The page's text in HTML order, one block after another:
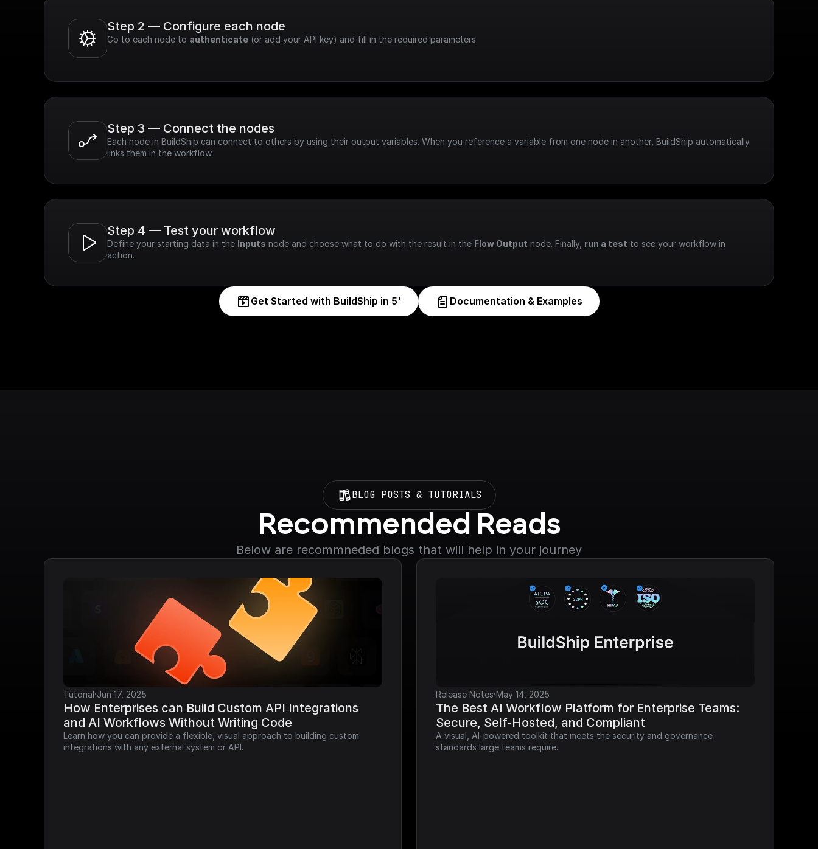
Step 2 — Configure each node
Go to each node to authenticate (or add your API key) and fill in the required parameters.
Step 3 — Connect the nodes
Each node in BuildShip can connect to others by using their output variables. When you reference a variable from one node in another, BuildShip automatically
links them in the workflow.
Step 4 — Test your workflow
Define your starting data in the Inputs node and choose what to do with the result in the Flow Output node. Finally, run a test to see your workflow in
action.
Get Started with BuildShip in 5' Documentation & Examples
BLOG POSTS & TUTORIALS
Recommended Reads
Below are recommneded blogs that will help in your journey
Tutorial·Jun 17, 2025
How Enterprises can Build Custom API Integrations
and AI Workflows Without Writing Code
Learn how you can provide a flexible, visual approach to building custom
integrations with any external system or API.
Release Notes·May 14, 2025
The Best AI Workflow Platform for Enterprise Teams:
Secure, Self-Hosted, and Compliant
A visual, AI-powered toolkit that meets the security and governance
standards large teams require.